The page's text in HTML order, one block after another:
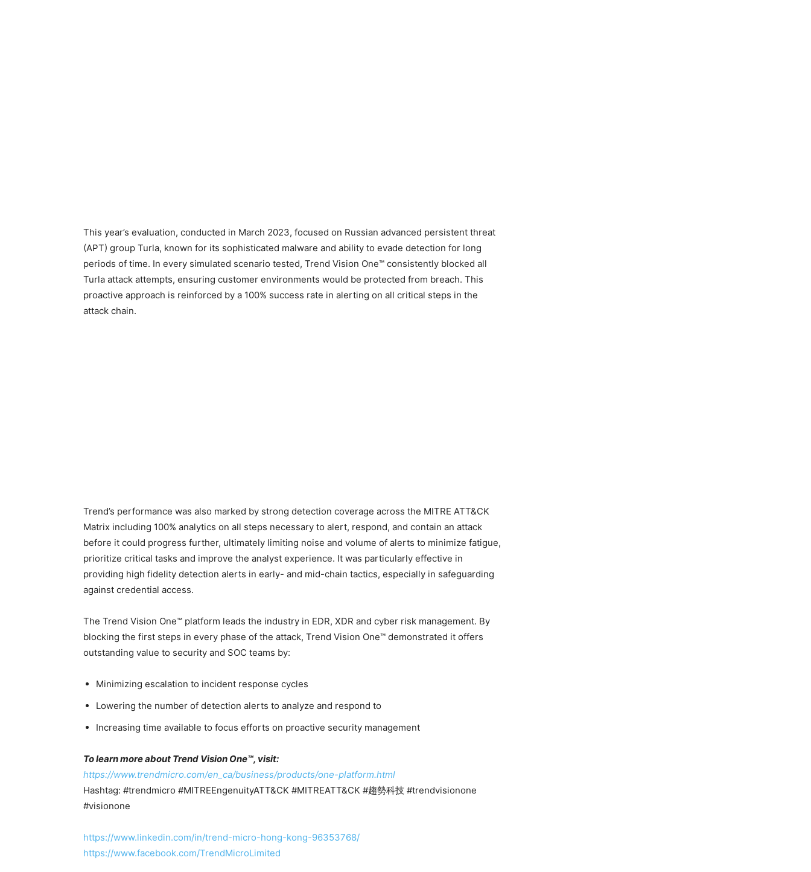
This year’s evaluation, conducted in March 2023, focused on Russian advanced persistent threat
(APT) group Turla, known for its sophisticated malware and ability to evade detection for long
periods of time. In every simulated scenario tested, Trend Vision One™ consistently blocked all
Turla attack attempts, ensuring customer environments would be protected from breach. This
proactive approach is reinforced by a 100% success rate in alerting on all critical steps in the
attack chain.
Trend’s performance was also marked by strong detection coverage across the MITRE ATT&CK
Matrix including 100% analytics on all steps necessary to alert, respond, and contain an attack
before it could progress further, ultimately limiting noise and volume of alerts to minimize fatigue,
prioritize critical tasks and improve the analyst experience. It was particularly effective in
providing high fidelity detection alerts in early- and mid-chain tactics, especially in safeguarding
against credential access.
The Trend Vision One™ platform leads the industry in EDR, XDR and cyber risk management. By
blocking the first steps in every phase of the attack, Trend Vision One™ demonstrated it offers
outstanding value to security and SOC teams by:
Minimizing escalation to incident response cycles
Lowering the number of detection alerts to analyze and respond to
Increasing time available to focus efforts on proactive security management
To learn more about Trend Vision One™, visit:
https://www.trendmicro.com/en_ca/business/products/one-platform.html
Hashtag: #trendmicro #MITREEngenuityATT&CK #MITREATT&CK #趨勢科技 #trendvisionone
#visionone
https://www.linkedin.com/in/trend-micro-hong-kong-96353768/
https://www.facebook.com/TrendMicroLimited